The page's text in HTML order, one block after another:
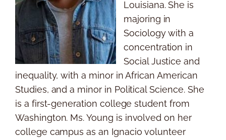
Louisiana. She is
majoring in
Sociology with a
concentration in
Social Justice and
inequality, with a minor in African American
Studies, and a minor in Political Science. She
is a first-generation college student from
Washington. Ms. Young is involved on her
college campus as an Ignacio volunteer